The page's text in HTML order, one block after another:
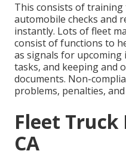
This consists of training
automobile checks and
instantly. Lots of fleet
consist of functions to
as signals for upcoming
tasks, and keeping and
documents. Non-
problems, penalties,
Fleet Truck
CA